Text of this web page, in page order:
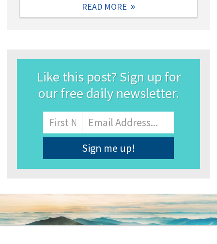
READ MORE
Like this post? Sign up for
our free daily newsletter.
Name
First
Email
Address*